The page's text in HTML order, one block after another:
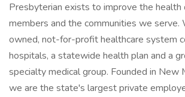
Presbyterian exists to improve the health
members and the communities we serve.
owned, not-for-profit healthcare system
hospitals, a statewide health plan and a
specialty medical group. Founded in New
we are the state's largest private